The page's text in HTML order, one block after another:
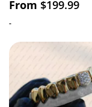
From $199.99
-